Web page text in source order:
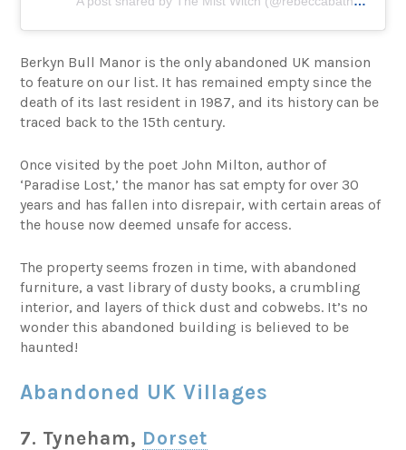
Berkyn Bull Manor is the only abandoned UK mansion
to feature on our list. It has remained empty since the
death of its last resident in 1987, and its history can be
traced back to the 15th century.
Once visited by the poet John Milton, author of
‘Paradise Lost,’ the manor has sat empty for over 30
years and has fallen into disrepair, with certain areas of
the house now deemed unsafe for access.
The property seems frozen in time, with abandoned
furniture, a vast library of dusty books, a crumbling
interior, and layers of thick dust and cobwebs. It’s no
wonder this abandoned building is believed to be
haunted!
Abandoned UK Villages
7. Tyneham, Dorset